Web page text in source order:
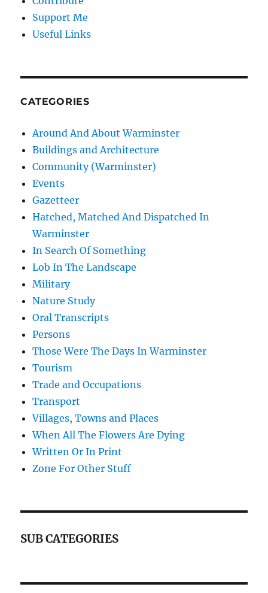
Support Me
Useful Links
CATEGORIES
Around And About Warminster
Buildings and Architecture
Community (Warminster)
Events
Gazetteer
Hatched, Matched And Dispatched In
Warminster
In Search Of Something
Lob In The Landscape
Military
Nature Study
Oral Transcripts
Persons
Those Were The Days In Warminster
Tourism
Trade and Occupations
Transport
Villages, Towns and Places
When All The Flowers Are Dying
Written Or In Print
Zone For Other Stuff
SUB CATEGORIES